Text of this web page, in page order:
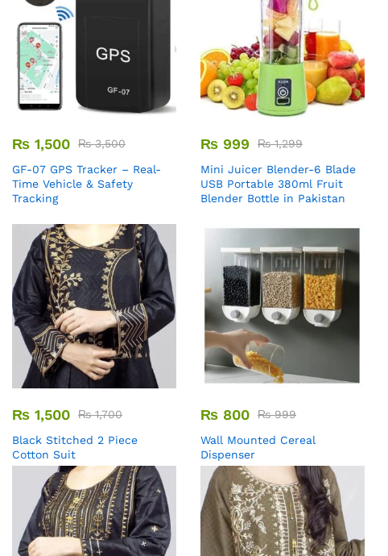
₨ 1,500 ₨3,500
GF-07 GPS Tracker – Real-
Time Vehicle & Safety
Tracking
₨ 999 ₨1,299
Mini Juicer Blender-6 Blade
USB Portable 380ml Fruit
Blender Bottle in Pakistan
₨ 1,500 ₨1,700
Black Stitched 2 Piece
Cotton Suit
₨ 800 ₨999
Wall Mounted Cereal
Dispenser